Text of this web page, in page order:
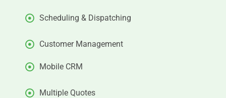
Scheduling & Dispatching
Customer Management
Mobile CRM
Multiple Quotes